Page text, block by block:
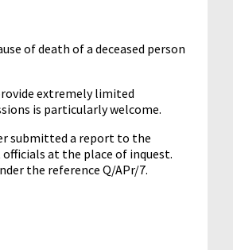
of death of a deceased person
extremely limited
is particularly welcome.
submitted a report to the
at the place of inquest.
the reference Q/APr/7.